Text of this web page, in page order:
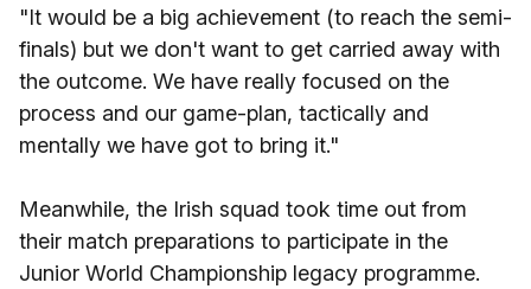
"It would be a big achievement (to reach the semi-
finals) but we don't want to get carried away with
the outcome. We have really focused on the
process and our game-plan, tactically and
mentally we have got to bring it."
Meanwhile, the Irish squad took time out from
their match preparations to participate in the
Junior World Championship legacy programme.